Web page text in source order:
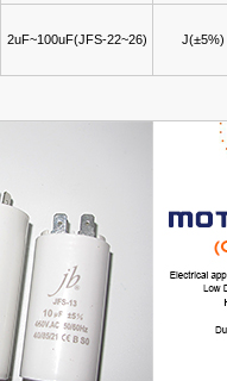
2uF~100uF(JFS-22~26) J(±5%)